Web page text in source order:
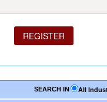
REGISTER
SEARCH IN All